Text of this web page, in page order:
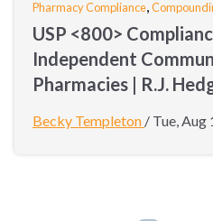
Pharmacy Compliance,
USP <800>
Independent
Pharmacies | R.J.
Becky Templeton / Tue, Aug